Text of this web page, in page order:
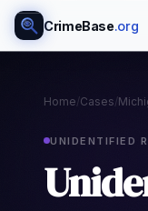
CrimeBase.org
Home/Cases/
UNIDENTIFIED